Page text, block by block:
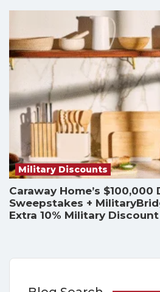
Military Discounts
Caraway Home’s
Sweepstakes +
Extra 10% Military Discount